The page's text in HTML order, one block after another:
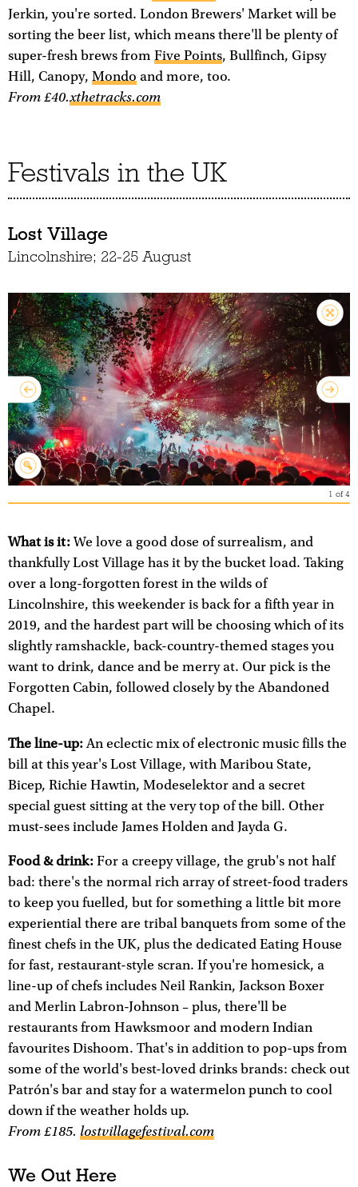
Jerkin, you're sorted. London Brewers' Market will be
sorting the beer list, which means there'll be plenty of
super-fresh brews from Five Points, Bullfinch, Gipsy
Hill, Canopy, Mondo and more, too.
From £40.xthetracks.com
Festivals in the UK
Lost Village
Lincolnshire; 22-25 August
1 of4
What is it:We love a good dose of surrealism, and
thankfully Lost Village has it by the bucket load. Taking
over a long-forgotten forest in the wilds of
Lincolnshire, this weekender is back for a fifth year in
2019, and the hardest part will be choosing which of its
slightly ramshackle, back-country-themed stages you
want to drink, dance and be merry at. Our pick is the
Forgotten Cabin, followed closely by the Abandoned
Chapel.
The line-up:An eclectic mix of electronic music fills the
bill at this year's Lost Village, with Maribou State,
Bicep, Richie Hawtin, Modeselektor and a secret
special guest sitting at the very top of the bill. Other
must-sees include James Holden and Jayda G.
Food & drink: For a creepy village, the grub's not half
bad: there's the normal rich array of street-food traders
to keep you fuelled, but for something a little bit more
experiential there are tribal banquets from some of the
finest chefs in the UK, plus the dedicated Eating House
for fast, restaurant-style scran. If you're homesick, a
line-up of chefs includes Neil Rankin, Jackson Boxer
and Merlin Labron-Johnson – plus, there'll be
restaurants from Hawksmoor and modern Indian
favourites Dishoom. That's in addition to pop-ups from
some of the world's best-loved drinks brands: check out
Patrón's bar and stay for a watermelon punch to cool
down if the weather holds up.
From £185. lostvillagefestival.com
We Out Here